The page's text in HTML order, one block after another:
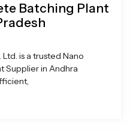
Batching Plant
is a trusted Nano
Supplier in Andhra